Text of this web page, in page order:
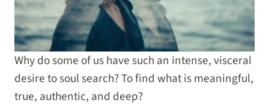
Why do some of us have such an intense, visceral
desire to soul search? To find what is meaningful,
true, authentic, and deep?